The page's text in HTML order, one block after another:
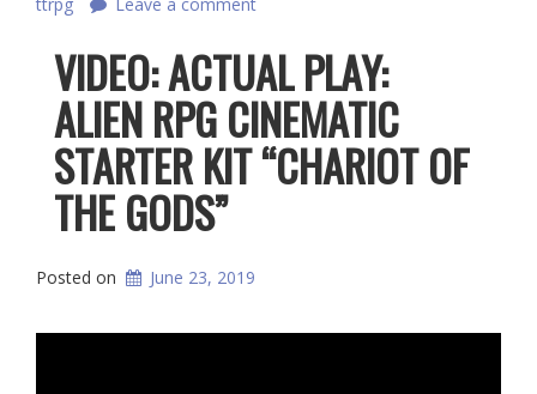
VIDEO: ACTUAL PLAY:
ALIEN RPG CINEMATIC
STARTER KIT “CHARIOT OF
THE GODS”
Posted on June 23, 2019